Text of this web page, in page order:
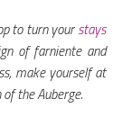
to turn yourstays
of farniente and
make yourself at
the Auberge.